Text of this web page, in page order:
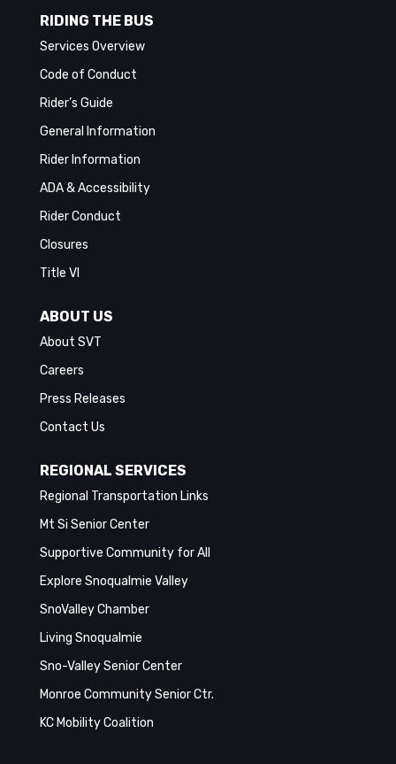
RIDING THE BUS
Services Overview
Code of Conduct
Rider’s Guide
General Information
Rider Information
ADA & Accessibility
Rider Conduct
Closures
Title VI
ABOUT US
About SVT
Careers
Press Releases
Contact Us
REGIONAL SERVICES
Regional Transportation Links
Mt Si Senior Center
Supportive Community for All
Explore Snoqualmie Valley
SnoValley Chamber
Living Snoqualmie
Sno-Valley Senior Center
Monroe Community Senior Ctr.
KC Mobility Coalition